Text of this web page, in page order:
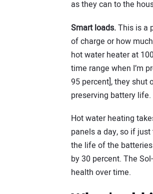
as they can to the
Smart loads.This is a
of charge or how
hot water heater at
time range when I’m
95 percent], they shut
preserving battery life.
Hot water heating
panels a day, so if
the life of the
by 30 percent. The
health over time.